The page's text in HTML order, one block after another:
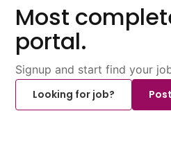
Most
portal.
Signup and start find your
Looking for job?